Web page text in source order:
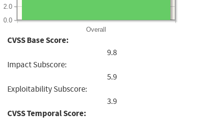
Overall
0.0
2.0
CVSS Base Score:
9.8
Impact Subscore:
5.9
Exploitability Subscore:
3.9
CVSS Temporal Score: